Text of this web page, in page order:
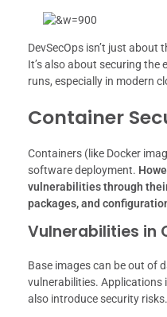
DevSecOps isn’t just about
It’s also about securing
runs, especially in modern
Container
Containers (like Docker
software deployment.
vulnerabilities through
packages, and
Vulnerabilities in
Base images can be out of
vulnerabilities. Applications
also introduce security risks.